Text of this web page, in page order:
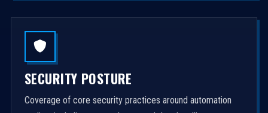
SECURITY POSTURE
Coverage of core security practices around automation